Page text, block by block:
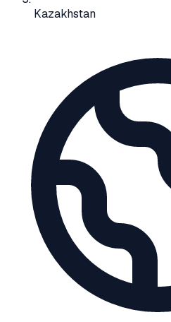
Kazakhstan